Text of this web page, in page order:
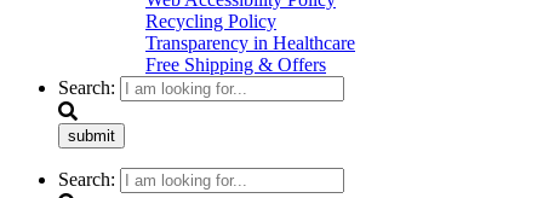
Recycling Policy
Transparency in Healthcare
Free Shipping & Offers
Search:
submit
Search: